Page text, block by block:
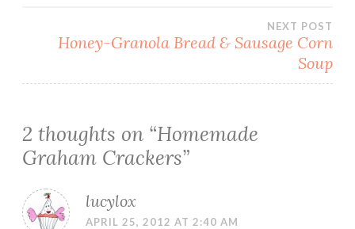
NEXT POST
Honey-Granola Bread & Sausage Corn
Soup
2 thoughts on “Homemade
Graham Crackers”
lucylox
APRIL 25, 2012 AT 2:40 AM